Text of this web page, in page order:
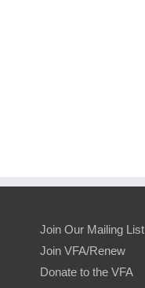
Join Our Mailing List
Join VFA/Renew
Donate to the VFA